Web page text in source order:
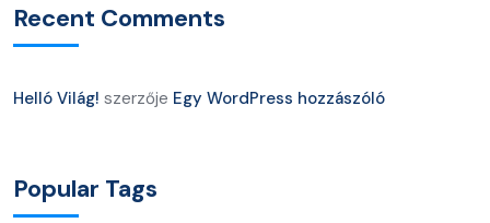
Recent Comments
Helló Világ! szerzője Egy WordPress hozzászóló
Popular Tags